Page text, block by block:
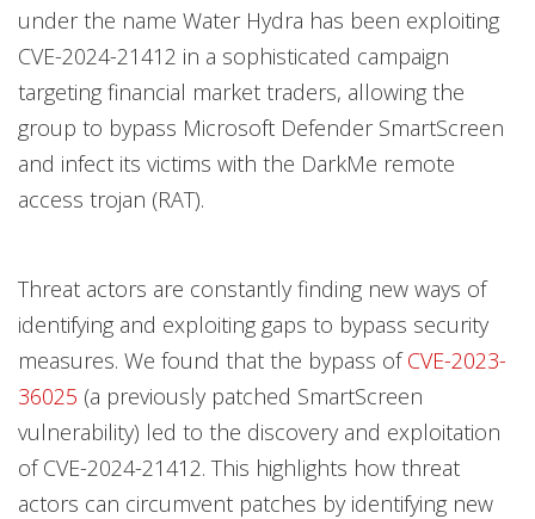
under the name Water Hydra has been exploiting
CVE-2024-21412 in a sophisticated campaign
targeting financial market traders, allowing the
group to bypass Microsoft Defender SmartScreen
and infect its victims with the DarkMe remote
access trojan (RAT).
Threat actors are constantly finding new ways of
identifying and exploiting gaps to bypass security
measures. We found that the bypass ofCVE-2023-
36025 (a previously patched SmartScreen
vulnerability) led to the discovery and exploitation
of CVE-2024-21412. This highlights how threat
actors can circumvent patches by identifying new